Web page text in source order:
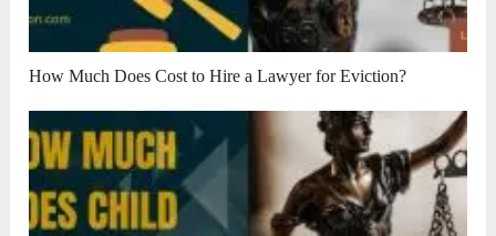
How Much Does Cost to Hire a Lawyer for Eviction?